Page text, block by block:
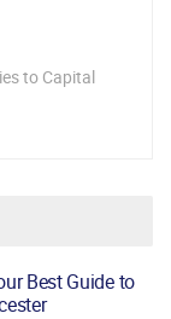
to Capital
Best Guide to